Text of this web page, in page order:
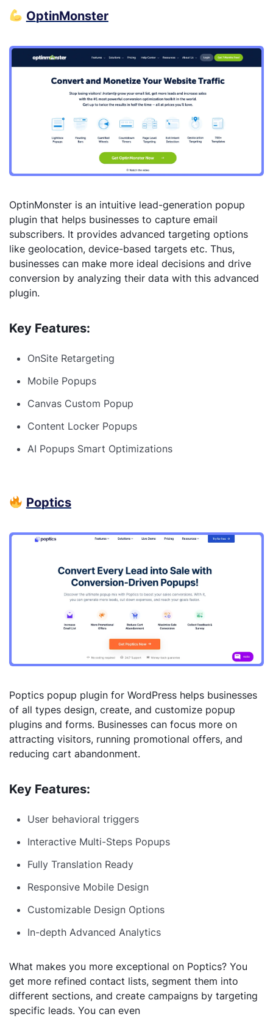
OptinMonster
OptinMonster is an intuitive lead-generation popup
plugin that helps businesses to capture email
subscribers. It provides advanced targeting options
like geolocation, device-based targets etc. Thus,
businesses can make more ideal decisions and drive
conversion by analyzing their data with this advanced
plugin.
Key Features:
OnSite Retargeting
Mobile Popups
Canvas Custom Popup
Content Locker Popups
AI Popups Smart Optimizations
Poptics
Poptics popup plugin for WordPress helps businesses
of all types design, create, and customize popup
plugins and forms. Businesses can focus more on
attracting visitors, running promotional offers, and
reducing cart abandonment.
Key Features:
User behavioral triggers
Interactive Multi-Steps Popups
Fully Translation Ready
Responsive Mobile Design
Customizable Design Options
In-depth Advanced Analytics
What makes you more exceptional on Poptics? You
get more refined contact lists, segment them into
different sections, and create campaigns by targeting
specific leads. You can even